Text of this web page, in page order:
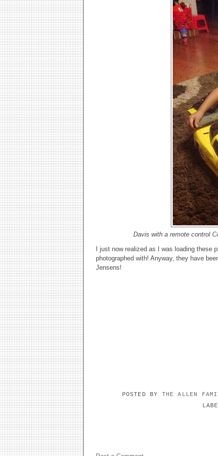
Davis with a remote control
I just now realized as I was loading
photographed with! Anyway, they have
Jensens!
POSTED BY THE ALLEN